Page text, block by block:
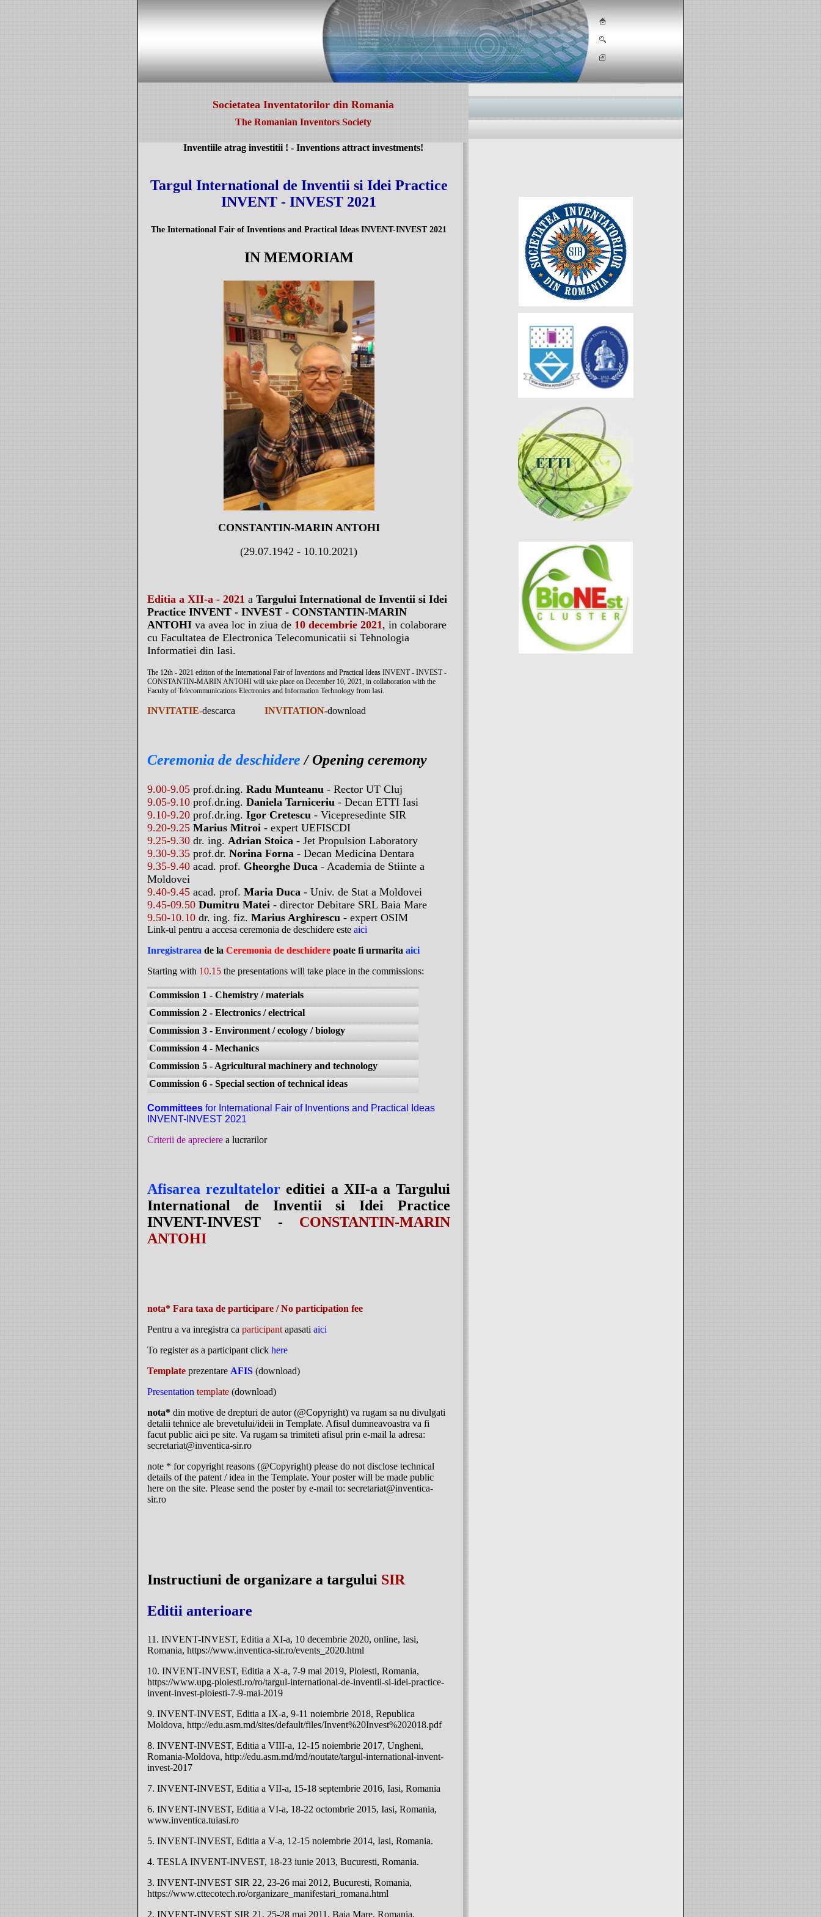
Societatea Inventatorilor din Romania
The Romanian Inventors Society
Inventiile atrag investitii ! - Inventions attract investments!
Targul International de Inventii si Idei Practice
INVENT - INVEST 2021
The International Fair of Inventions and Practical Ideas INVENT-INVEST 2021
IN MEMORIAM
CONSTANTIN-MARIN ANTOHI
(29.07.1942 - 10.10.2021)
Editia a XII-a - 2021 a Targului International de Inventii si Idei
Practice INVENT - INVEST - CONSTANTIN-MARIN
ANTOHI va avea loc in ziua de 10 decembrie 2021, in colaborare
cu Facultatea de Electronica Telecomunicatii si Tehnologia
Informatiei din Iasi.
The 12th - 2021 edition of the International Fair of Inventions and Practical Ideas INVENT - INVEST -
CONSTANTIN-MARIN ANTOHI will take place on December 10, 2021, in collaboration with the
Faculty of Telecommunications Electronics and Information Technology from Iasi.
INVITATIE-descarca INVITATION-download
Ceremonia de deschidere / Opening ceremony
9.00-9.05 prof.dr.ing. Radu Munteanu - Rector UT Cluj
9.05-9.10 prof.dr.ing. Daniela Tarniceriu - Decan ETTI Iasi
9.10-9.20 prof.dr.ing. Igor Cretescu - Vicepresedinte SIR
9.20-9.25 Marius Mitroi - expert UEFISCDI
9.25-9.30 dr. ing. Adrian Stoica - Jet Propulsion Laboratory
9.30-9.35 prof.dr. Norina Forna - Decan Medicina Dentara
9.35-9.40 acad. prof. Gheorghe Duca - Academia de Stiinte a
Moldovei
9.40-9.45 acad. prof. Maria Duca - Univ. de Stat a Moldovei
9.45-09.50 Dumitru Matei - director Debitare SRL Baia Mare
9.50-10.10 dr. ing. fiz. Marius Arghirescu - expert OSIM
Link-ul pentru a accesa ceremonia de deschidere este aici
Inregistrarea de la Ceremonia de deschidere poate fi urmarita aici
Starting with 10.15 the presentations will take place in the commissions:
Commission 1 - Chemistry / materials
Commission 2 - Electronics / electrical
Commission 3 - Environment / ecology / biology
Commission 4 - Mechanics
Commission 5 - Agricultural machinery and technology
Commission 6 - Special section of technical ideas
Committees for International Fair of Inventions and Practical Ideas
INVENT-INVEST 2021
Criterii de apreciere a lucrarilor
Afisarea rezultatelor editiei a XII-a a Targului
International de Inventii si Idei Practice
INVENT-INVEST - CONSTANTIN-MARIN
ANTOHI
nota* Fara taxa de participare / No participation fee
Pentru a va inregistra ca participant apasati aici
To register as a participant click here
Template prezentare AFIS (download)
Presentation template (download)
nota* din motive de drepturi de autor (@Copyright) va rugam sa nu divulgati
detalii tehnice ale brevetului/ideii in Template. Afisul dumneavoastra va fi
facut public aici pe site. Va rugam sa trimiteti afisul prin e-mail la adresa:
secretariat@inventica-sir.ro
note * for copyright reasons (@Copyright) please do not disclose technical
details of the patent / idea in the Template. Your poster will be made public
here on the site. Please send the poster by e-mail to: secretariat@inventica-
sir.ro
Instructiuni de organizare a targului SIR
Editii anterioare
11. INVENT-INVEST, Editia a XI-a, 10 decembrie 2020, online, Iasi,
Romania, https://www.inventica-sir.ro/events_2020.html
10. INVENT-INVEST, Editia a X-a, 7-9 mai 2019, Ploiesti, Romania,
https://www.upg-ploiesti.ro/ro/targul-international-de-inventii-si-idei-practice-
invent-invest-ploiesti-7-9-mai-2019
9. INVENT-INVEST, Editia a IX-a, 9-11 noiembrie 2018, Republica
Moldova, http://edu.asm.md/sites/default/files/Invent%20Invest%202018.pdf
8. INVENT-INVEST, Editia a VIII-a, 12-15 noiembrie 2017, Ungheni,
Romania-Moldova, http://edu.asm.md/md/noutate/targul-international-invent-
invest-2017
7. INVENT-INVEST, Editia a VII-a, 15-18 septembrie 2016, Iasi, Romania
6. INVENT-INVEST, Editia a VI-a, 18-22 octombrie 2015, Iasi, Romania,
www.inventica.tuiasi.ro
5. INVENT-INVEST, Editia a V-a, 12-15 noiembrie 2014, Iasi, Romania.
4. TESLA INVENT-INVEST, 18-23 iunie 2013, Bucuresti, Romania.
3. INVENT-INVEST SIR 22, 23-26 mai 2012, Bucuresti, Romania,
https://www.cttecotech.ro/organizare_manifestari_romana.html
2. INVENT-INVEST SIR 21, 25-28 mai 2011, Baia Mare, Romania,